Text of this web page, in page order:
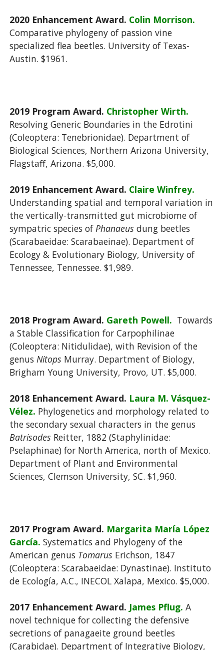
2020 Enhancement Award. Colin Morrison.
Comparative phylogeny of passion vine
specialized flea beetles. University of Texas-
Austin. $1961.
2019 Program Award. Christopher Wirth.
Resolving Generic Boundaries in the Edrotini
(Coleoptera: Tenebrionidae). Department of
Biological Sciences, Northern Arizona University,
Flagstaff, Arizona. $5,000.
2019 Enhancement Award. Claire Winfrey.
Understanding spatial and temporal variation in
the vertically-transmitted gut microbiome of
sympatric species ofPhanaeus dung beetles
(Scarabaeidae: Scarabaeinae). Department of
Ecology & Evolutionary Biology, University of
Tennessee, Tennessee. $1,989.
2018 Program Award. Gareth Powell. Towards
a Stable Classification for Carpophilinae
(Coleoptera: Nitidulidae), with Revision of the
genus Nitops Murray. Department of Biology,
Brigham Young University, Provo, UT. $5,000.
2018 Enhancement Award. Laura M. Vásquez-
Vélez. Phylogenetics and morphology related to
the secondary sexual characters in the genus
Batrisodes Reitter, 1882 (Staphylinidae:
Pselaphinae) for North America, north of Mexico.
Department of Plant and Environmental
Sciences, Clemson University, SC. $1,960.
2017 Program Award. Margarita María López
García. Systematics and Phylogeny of the
American genus Tomarus Erichson, 1847
(Coleoptera: Scarabaeidae: Dynastinae). Instituto
de Ecología, A.C., INECOL Xalapa, Mexico. $5,000.
2017 Enhancement Award. James Pflug. A
novel technique for collecting the defensive
secretions of panagaeite ground beetles
(Carabidae). Department of Integrative Biology,